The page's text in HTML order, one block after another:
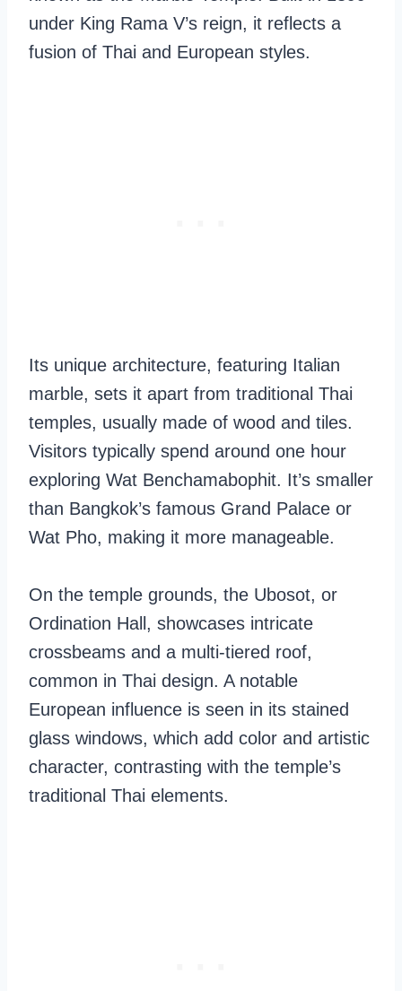
under King Rama V’s reign, it reflects a
fusion of Thai and European styles.
Its unique architecture, featuring Italian
marble, sets it apart from traditional Thai
temples, usually made of wood and tiles.
Visitors typically spend around one hour
exploring Wat Benchamabophit. It’s smaller
than Bangkok’s famous Grand Palace or
Wat Pho, making it more manageable.
On the temple grounds, the Ubosot, or
Ordination Hall, showcases intricate
crossbeams and a multi-tiered roof,
common in Thai design. A notable
European influence is seen in its stained
glass windows, which add color and artistic
character, contrasting with the temple’s
traditional Thai elements.